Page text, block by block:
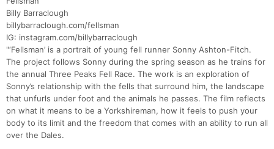
Billy Barraclough
billybarraclough.com/fellsman
IG: instagram.com/billybarraclough
"‘Fellsman’ is a portrait of young fell runner Sonny Ashton-Fitch.
The project follows Sonny during the spring season as he trains for
the annual Three Peaks Fell Race. The work is an exploration of
Sonny’s relationship with the fells that surround him, the landscape
that unfurls under foot and the animals he passes. The film reflects
on what it means to be a Yorkshireman, how it feels to push your
body to its limit and the freedom that comes with an ability to run all
over the Dales.